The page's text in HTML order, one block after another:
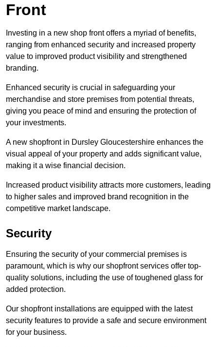
Front
Investing in a new shop front offers a myriad of benefits,
ranging from enhanced security and increased property
value to improved product visibility and strengthened
branding.
Enhanced security is crucial in safeguarding your
merchandise and store premises from potential threats,
giving you peace of mind and ensuring the protection of
your investments.
A new shopfront in Dursley Gloucestershire enhances the
visual appeal of your property and adds significant value,
making it a wise financial decision.
Increased product visibility attracts more customers, leading
to higher sales and improved brand recognition in the
competitive market landscape.
Security
Ensuring the security of your commercial premises is
paramount, which is why our shopfront services offer top-
quality solutions, including the use of toughened glass for
added protection.
Our shopfront installations are equipped with the latest
security features to provide a safe and secure environment
for your business.